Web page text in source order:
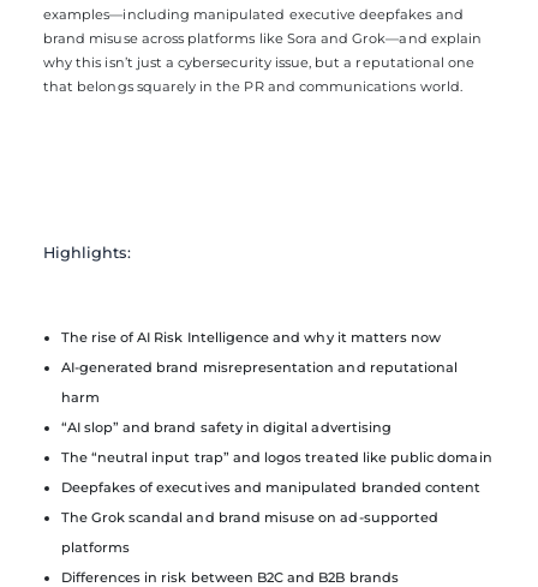
examples—including manipulated executive deepfakes and
brand misuse across platforms like Sora and Grok—and explain
why this isn’t just a cybersecurity issue, but a reputational one
that belongs squarely in the PR and communications world.
Highlights:
The rise of AI Risk Intelligence and why it matters now
AI-generated brand misrepresentation and reputational
harm
“AI slop” and brand safety in digital advertising
The “neutral input trap” and logos treated like public domain
Deepfakes of executives and manipulated branded content
The Grok scandal and brand misuse on ad-supported
platforms
Differences in risk between B2C and B2B brands